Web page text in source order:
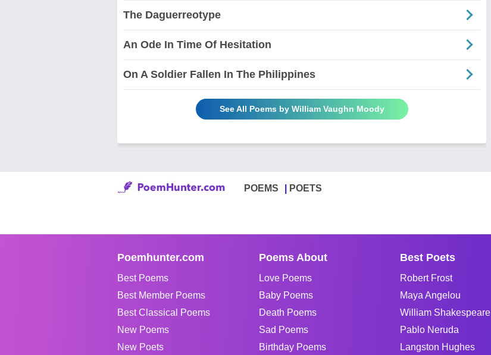
The Daguerreotype
An Ode In Time Of Hesitation
On A Soldier Fallen In The Philippines
See All Poems by William Vaughn Moody
POEMS POETS
Poemhunter.com
Best Poems
Best Member Poems
Best Classical Poems
New Poems
New Poets
Poems About
Love Poems
Baby Poems
Death Poems
Sad Poems
Birthday Poems
Best Poets
Robert Frost
Maya Angelou
William Shakespeare
Pablo Neruda
Langston Hughes